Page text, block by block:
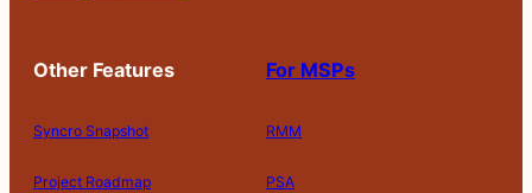
Other Features
Syncro Snapshot
Project Roadmap
For MSPs
RMM
PSA